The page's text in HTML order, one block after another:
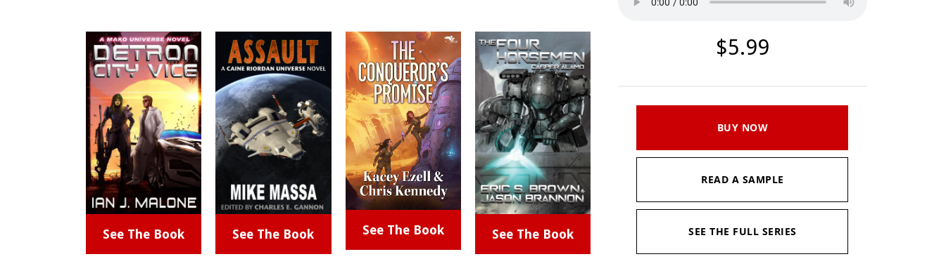
$5.99
BUY NOW
READ A SAMPLE
SEE THE FULL SERIES
See The Book See The Book See The Book See The Book